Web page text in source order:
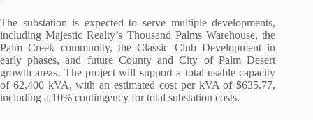
The substation is expected to serve multiple developments,
including Majestic Realty’s Thousand Palms Warehouse, the
Palm Creek community, the Classic Club Development in
early phases, and future County and City of Palm Desert
growth areas. The project will support a total usable capacity
of 62,400 kVA, with an estimated cost per kVA of $635.77,
including a 10% contingency for total substation costs.